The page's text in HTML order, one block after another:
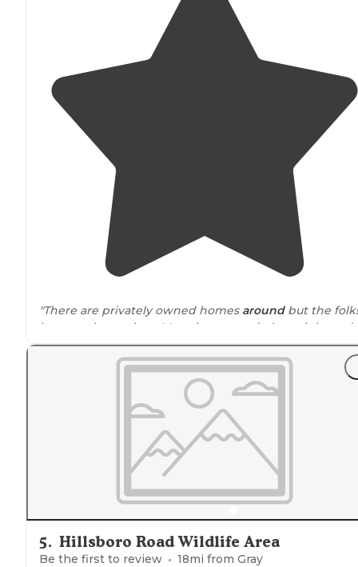
"There are privately owned homes aroundbut the
keep to themselves. It's quiet, super dark at night and
beautiful.No amenities, you pack it in, you pack it out."
5. Hillsboro Road Wildlife Area
Be the first to review 18mi from Gray